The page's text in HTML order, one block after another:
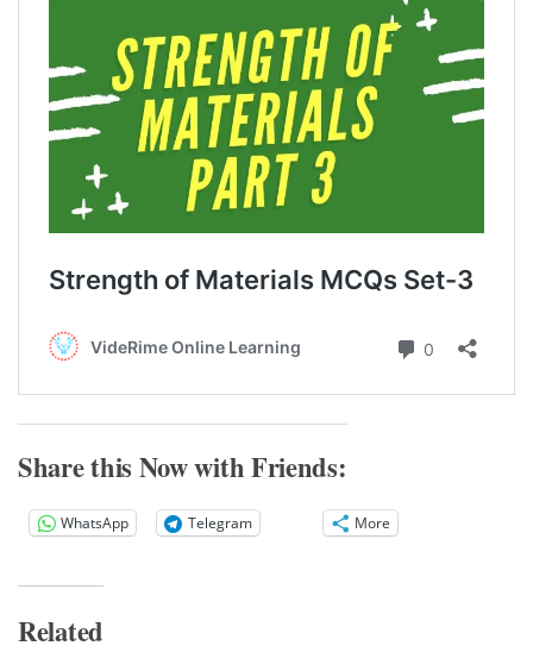
Share this Now with Friends:
WhatsApp Telegram More
Related